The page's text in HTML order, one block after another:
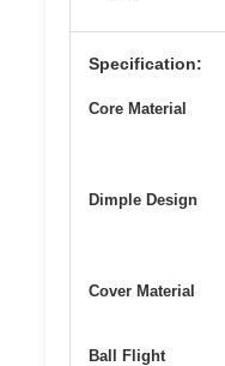
Specification:
Core Material
Dimple Design
Cover Material
Ball Flight